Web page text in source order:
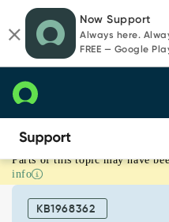
page
content
chat
Now Support
Always here.
FREE — Google
Configure
VIP
Indicator
Parts of this topic may have
info
KB1968362